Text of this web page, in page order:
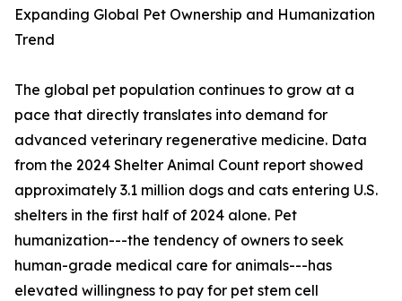
Expanding Global Pet Ownership and Humanization
Trend
The global pet population continues to grow at a
pace that directly translates into demand for
advanced veterinary regenerative medicine. Data
from the 2024 Shelter Animal Count report showed
approximately 3.1 million dogs and cats entering U.S.
shelters in the first half of 2024 alone. Pet
humanization---the tendency of owners to seek
human-grade medical care for animals---has
elevated willingness to pay for pet stem cell